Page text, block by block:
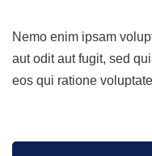
Nemo enim ipsam
aut odit aut fugit, sed
eos qui ratione